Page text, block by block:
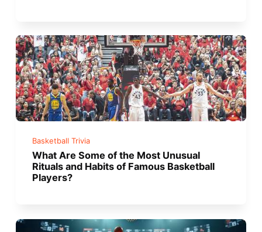
Basketball Trivia
What Are Some of the Most Unusual
Rituals and Habits of Famous Basketball
Players?